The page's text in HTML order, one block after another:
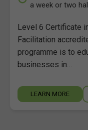
a week or two
Level 6 Certificate
Facilitation
programme is to
businesses in…
LEARN MORE